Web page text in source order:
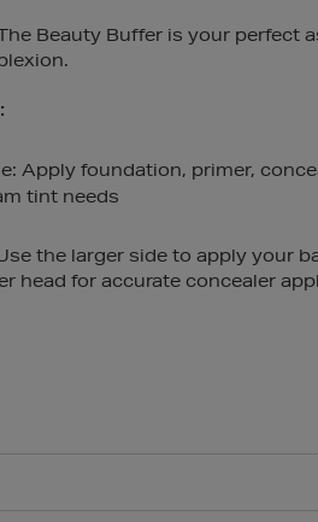
Beauty Buffer is your perfect
Apply foundation, primer,
tint needs
the larger side to apply your
head for accurate concealer